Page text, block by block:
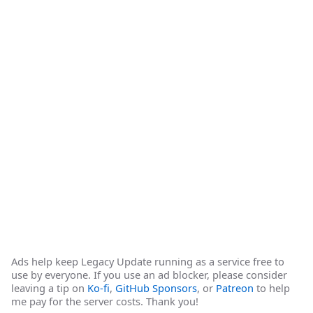
Ads help keep Legacy Update running as a service free to
use by everyone. If you use an ad blocker, please consider
leaving a tip on Ko-fi, GitHub Sponsors, or Patreon to help
me pay for the server costs. Thank you!